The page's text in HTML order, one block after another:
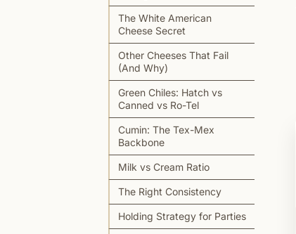
The White American
Cheese Secret
Other Cheeses That Fail
(And Why)
Green Chiles: Hatch vs
Canned vs Ro-Tel
Cumin: The Tex-Mex
Backbone
Milk vs Cream Ratio
The Right Consistency
Holding Strategy for Parties